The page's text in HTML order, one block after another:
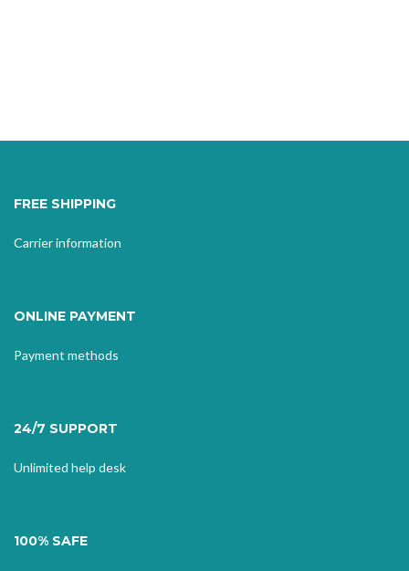
FREE SHIPPING
Carrier information
ONLINE PAYMENT
Payment methods
24/7 SUPPORT
Unlimited help desk
100% SAFE